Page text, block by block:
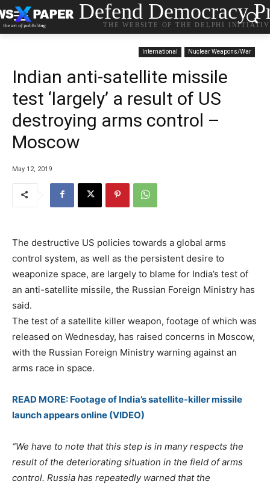
Defend Democracy
THE WEBSITE OF THE DELPHI
International Nuclear Weapons/War
Indian anti-satellite missile
test ‘largely’ a result of US
destroying arms control –
Moscow
May 12, 2019
The destructive US policies towards a global arms
control system, as well as the persistent desire to
weaponize space, are largely to blame for India’s test of
an anti-satellite missile, the Russian Foreign Ministry has
said.
The test of a satellite killer weapon, footage of which was
released on Wednesday, has raised concerns in Moscow,
with the Russian Foreign Ministry warning against an
arms race in space.
READ MORE: Footage of India’s satellite-killer missile
launch appears online (VIDEO)
“We have to note that this step is in many respects the
result of the deteriorating situation in the field of arms
control. Russia has repeatedly warned that the